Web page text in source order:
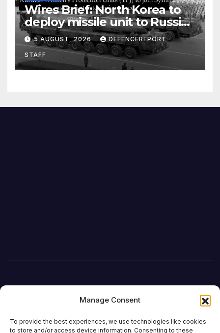
Manage Consent
To provide the best experiences, we use technologies like cookies
to store and/or access device information. Consenting to these
Wires Brief: North Korea to
deploy missile unit to Russia;
Kurdish Women’s Protection
Units (YPJ) to join Syria as a
counter-terrorism force
5 AUGUST, 2026 DEFENCEREPORT
STAFF